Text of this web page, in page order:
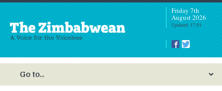
Friday 7th
August 2026
Updated: 17:01